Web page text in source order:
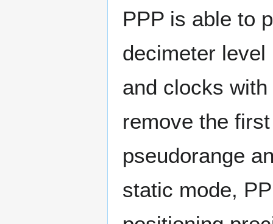
PPP is able to
decimeter
and clocks
remove the
pseudorange
static mode,